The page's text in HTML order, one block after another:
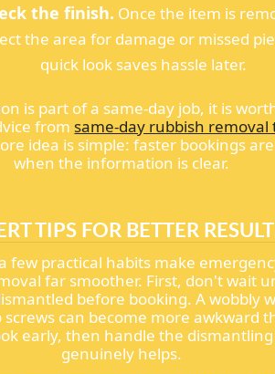
the finish. Once the item is
the area for damage or missed
quick look saves hassle later.
is part of a same-day job, it is
from same-day rubbish removal
idea is simple: faster bookings
when the information is clear.
TIPS FOR BETTER
few practical habits make
far smoother. First, don't wait
before booking. A wobbly
screws can become more awkward
early, then handle the
genuinely helps.